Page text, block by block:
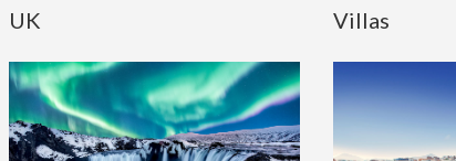
UK Villas